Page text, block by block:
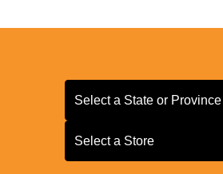
Select a State or Province
Select a State or Province
Select a Store
Select a Store